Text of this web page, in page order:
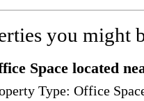
you might
Space located
Type: Office